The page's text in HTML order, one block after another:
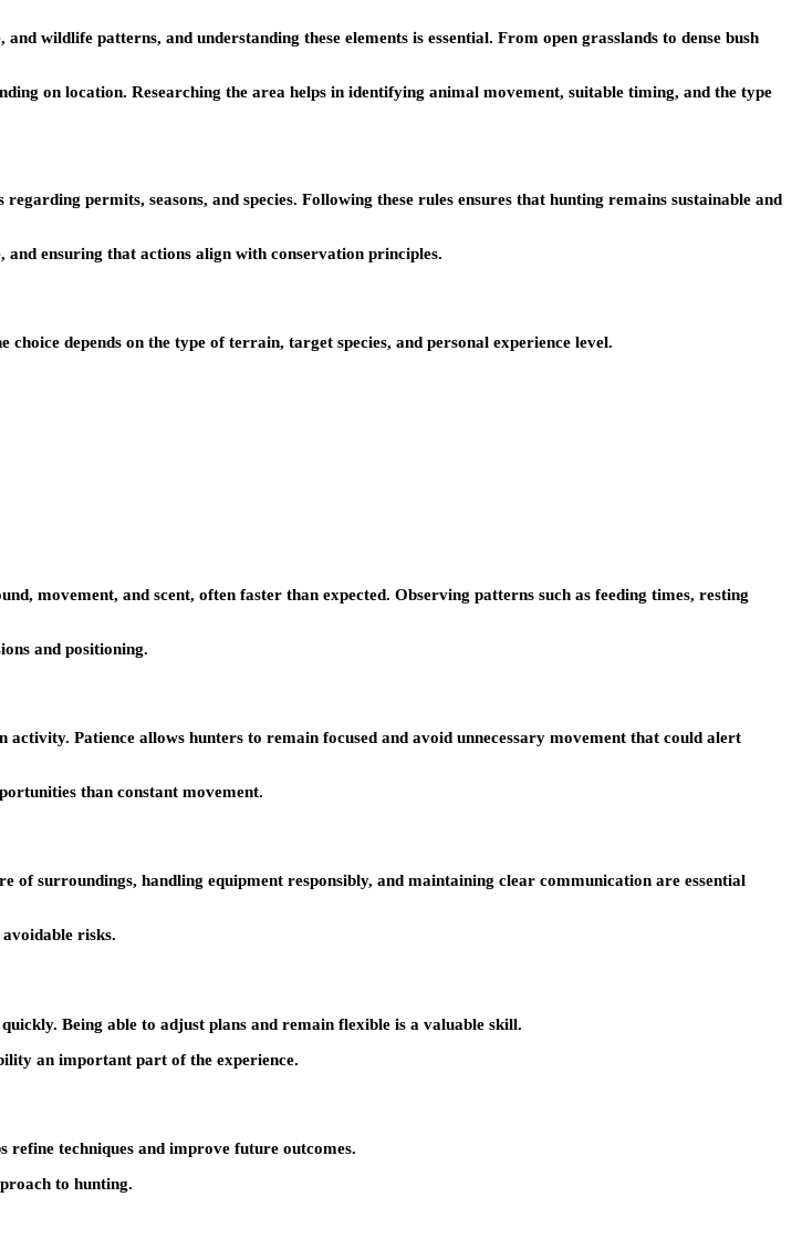
wildlife patterns, and understanding these elements is essential. From open grasslands to dense bush
on location. Researching the area helps in identifying animal movement, suitable timing, and the type
permits, seasons, and species. Following these rules ensures that hunting remains sustainable and
ensuring that actions align with conservation principles.
depends on the type of terrain, target species, and personal experience level.
movement, and scent, often faster than expected. Observing patterns such as feeding times, resting
and positioning.
Patience allows hunters to remain focused and avoid unnecessary movement that could alert
than constant movement.
surroundings, handling equipment responsibly, and maintaining clear communication are essential
risks.
Being able to adjust plans and remain flexible is a valuable skill.
an important part of the experience.
techniques and improve future outcomes.
to hunting.